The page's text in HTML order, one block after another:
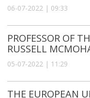
06-07-2022 | 09:33
PROFESSOR OF
RUSSELL
05-07-2022 | 11:29
THE EUROPEAN